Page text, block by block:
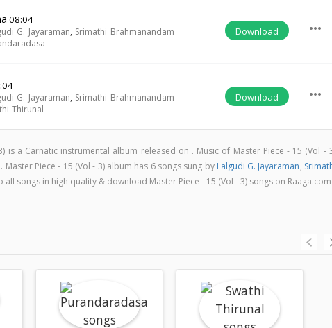
08:04
G. Jayaraman, Srimathi Brahmanandam
Download more_horiz
G. Jayaraman, Srimathi Brahmanandam
Thirunal
Download more_horiz
is a Carnatic instrumental album released on . Music of Master Piece - 15 (Vol -
Piece - 15 (Vol - 3) album has 6 songs sung by Lalgudi G. Jayaraman,
all songs in high quality & download Master Piece - 15 (Vol - 3) songs on Raaga.com